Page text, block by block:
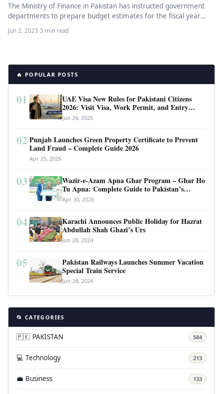
The Ministry of Finance in Pakistan has instructed government
departments to prepare budget estimates for the fiscal year
2023-24 using…
Jun 2, 2023·3 min read
🔥 POPULAR POSTS
01
UAE Visa New Rules for Pakistani Citizens
2026: Visit Visa, Work Permit, and Entry
Requirements
Jun 26, 2026
02 Punjab Launches Green Property Certificate to Prevent
Land Fraud – Complete Guide 2026
Apr 25, 2026
03
Wazir-e-Azam Apna Ghar Program – Ghar Ho
Tu Apna: Complete Guide to Pakistan’s
Revolutionary Housing Scheme
Apr 30, 2026
04
Karachi Announces Public Holiday for Hazrat
Abdullah Shah Ghazi’s Urs
Jun 28, 2024
05
Pakistan Railways Launches Summer Vacation
Special Train Service
Jun 28, 2024
📂 CATEGORIES
🇵🇰 PAKISTAN 584
💻 Technology 213
💼 Business 133